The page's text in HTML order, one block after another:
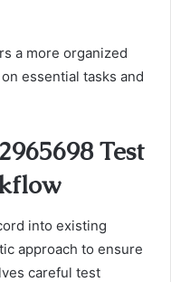
a more organized
essential tasks and
Test
into existing
approach to ensure
careful test